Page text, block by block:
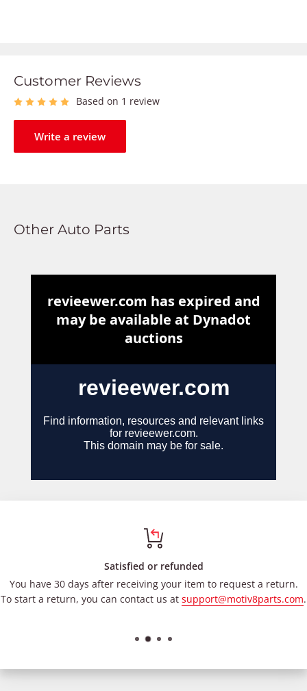
Customer Reviews
Based on 1 review
Write a review
Other Auto Parts
Satisfied or refunded
You have 30 days after receiving your item to request a return.
To start a return, you can contact us at support@motiv8parts.com.